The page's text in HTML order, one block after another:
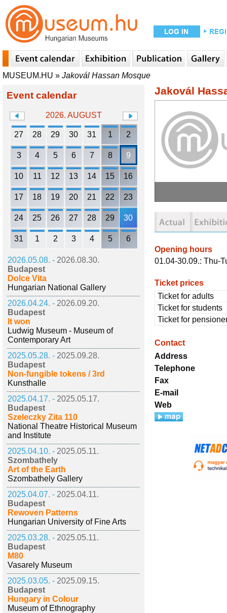
MUSEUM.HU » Jakovál Hassan Mosque
Event calendar
2026. AUGUST
27 28 29 30 31 1 2
3 4 5 6 7 8 9
10 11 12 13 14 15 16
17 18 19 20 21 22 23
24 25 26 27 28 29 30
31 1 2 3 4 5 6
2026.05.08. - 2026.08.30.
Budapest
Dolce Vita
Hungarian National Gallery
2026.04.24. - 2026.09.20.
Budapest
It won
Ludwig Museum - Museum of
Contemporary Art
2025.05.28. - 2025.09.28.
Budapest
Non-fungible tokens / 3rd
Kunsthalle
2025.04.17. - 2025.05.17.
Budapest
Szeleczky Zita 110
National Theatre Historical Museum
and Institute
2025.04.10. - 2025.05.11.
Szombathely
Art of the Earth
Szombathely Gallery
2025.04.07. - 2025.04.11.
Budapest
Rewoven Patterns
Hungarian University of Fine Arts
2025.03.28. - 2025.05.11.
Budapest
M80
Vasarely Museum
2025.03.05. - 2025.09.15.
Budapest
Hungary in Colour
Museum of Ethnography
Jakovál
Opening hours
01.04-30.09.: Thu-
Ticket prices
Ticket for adults
Ticket for students
Ticket for
Contact
Address
Telephone
Fax
E-mail
Web